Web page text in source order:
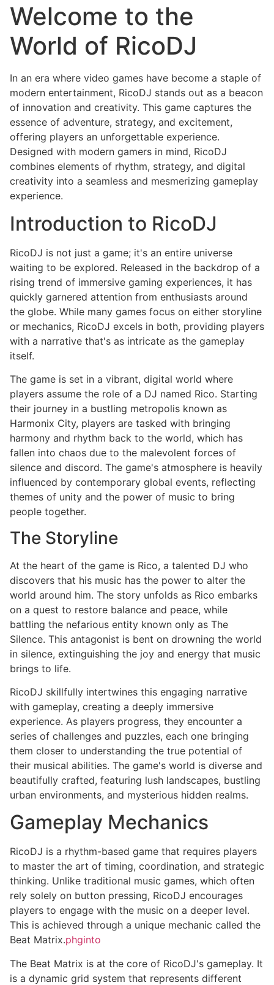
Welcome to the
World of RicoDJ
In an era where video games have become a staple of
modern entertainment, RicoDJ stands out as a beacon
of innovation and creativity. This game captures the
essence of adventure, strategy, and excitement,
offering players an unforgettable experience.
Designed with modern gamers in mind, RicoDJ
combines elements of rhythm, strategy, and digital
creativity into a seamless and mesmerizing gameplay
experience.
Introduction to RicoDJ
RicoDJ is not just a game; it's an entire universe
waiting to be explored. Released in the backdrop of a
rising trend of immersive gaming experiences, it has
quickly garnered attention from enthusiasts around
the globe. While many games focus on either storyline
or mechanics, RicoDJ excels in both, providing players
with a narrative that's as intricate as the gameplay
itself.
The game is set in a vibrant, digital world where
players assume the role of a DJ named Rico. Starting
their journey in a bustling metropolis known as
Harmonix City, players are tasked with bringing
harmony and rhythm back to the world, which has
fallen into chaos due to the malevolent forces of
silence and discord. The game's atmosphere is heavily
influenced by contemporary global events, reflecting
themes of unity and the power of music to bring
people together.
The Storyline
At the heart of the game is Rico, a talented DJ who
discovers that his music has the power to alter the
world around him. The story unfolds as Rico embarks
on a quest to restore balance and peace, while
battling the nefarious entity known only as The
Silence. This antagonist is bent on drowning the world
in silence, extinguishing the joy and energy that music
brings to life.
RicoDJ skillfully intertwines this engaging narrative
with gameplay, creating a deeply immersive
experience. As players progress, they encounter a
series of challenges and puzzles, each one bringing
them closer to understanding the true potential of
their musical abilities. The game's world is diverse and
beautifully crafted, featuring lush landscapes, bustling
urban environments, and mysterious hidden realms.
Gameplay Mechanics
RicoDJ is a rhythm-based game that requires players
to master the art of timing, coordination, and strategic
thinking. Unlike traditional music games, which often
rely solely on button pressing, RicoDJ encourages
players to engage with the music on a deeper level.
This is achieved through a unique mechanic called the
Beat Matrix.phginto
The Beat Matrix is at the core of RicoDJ's gameplay. It
is a dynamic grid system that represents different